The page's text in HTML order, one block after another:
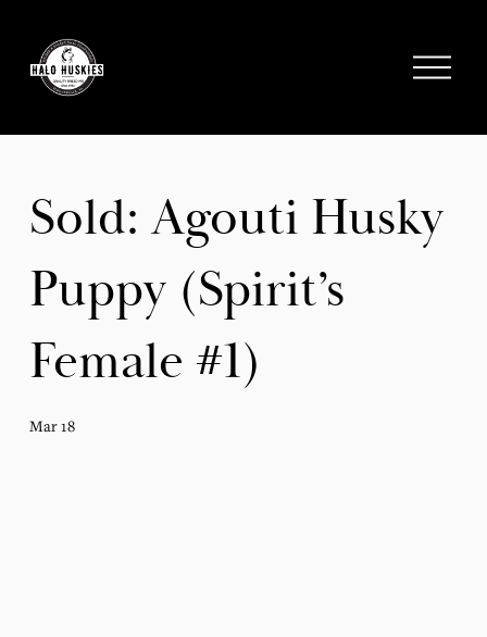
O
n
n
Sold: Agouti Husky
Puppy (Spirit’s
Female #1)
Mar 18